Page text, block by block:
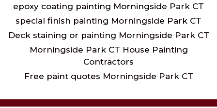
epoxy coating painting Morningside Park CT
special finish painting Morningside Park CT
Deck staining or painting Morningside Park CT
Morningside Park CT House Painting
Contractors
Free paint quotes Morningside Park CT